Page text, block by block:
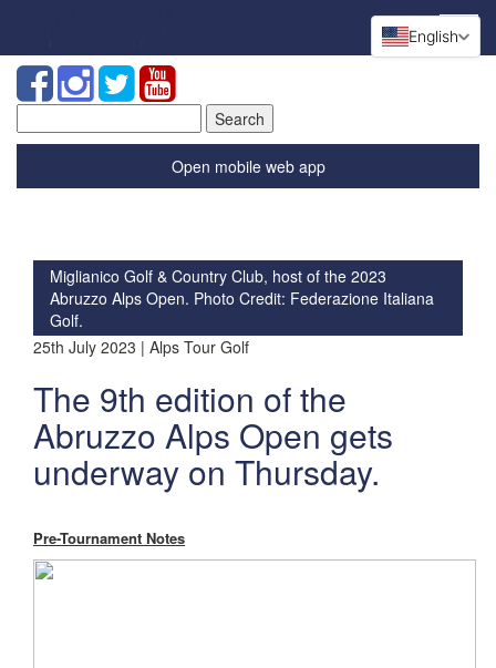
for:
Open mobile web app
Miglianico Golf & Country Club, host of the 2023
Abruzzo Alps Open. Photo Credit: Federazione Italiana
Golf.
25th July 2023 | Alps Tour Golf
The 9th edition of the
Abruzzo Alps Open gets
underway on Thursday.
Pre-Tournament Notes
English